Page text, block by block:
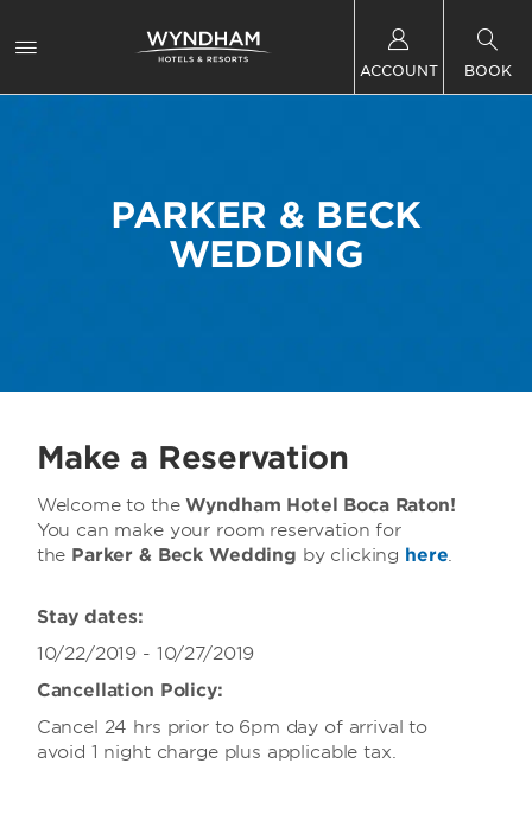
ACCOUNT BOOK
PARKER & BECK
WEDDING
Make a Reservation
Welcome to theWyndham Hotel Boca Raton!
You can make your room reservation for
the Parker & Beck Wedding by clicking here.
Stay dates:
10/22/2019 - 10/27/2019
Cancellation Policy:
Cancel 24 hrs prior to 6pm day of arrival to
avoid 1 night charge plus applicable tax.